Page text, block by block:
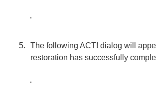
The following ACT! dialog will
restoration has successfully